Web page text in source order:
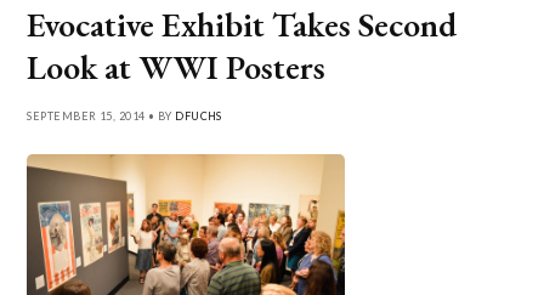
Evocative Exhibit Takes Second
Look at WWI Posters
SEPTEMBER 15, 2014 • BY DFUCHS